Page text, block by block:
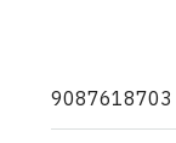
9087618703